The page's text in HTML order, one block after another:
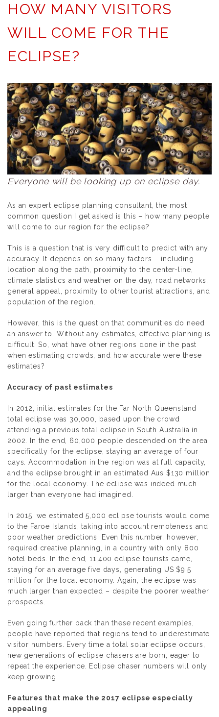
HOW MANY VISITORS
WILL COME FOR THE
ECLIPSE?
Everyone will be looking up on eclipse day.
As an expert eclipse planning consultant, the most
common question I get asked is this – how many people
will come to our region for the eclipse?
This is a question that is very difficult to predict with any
accuracy. It depends on so many factors – including
location along the path, proximity to the center-line,
climate statistics and weather on the day, road networks,
general appeal, proximity to other tourist attractions, and
population of the region.
However, this is the question that communities do need
an answer to. Without any estimates, effective planning is
difficult. So, what have other regions done in the past
when estimating crowds, and how accurate were these
estimates?
Accuracy of past estimates
In 2012, initial estimates for the Far North Queensland
total eclipse was 30,000, based upon the crowd
attending a previous total eclipse in South Australia in
2002. In the end, 60,000 people descended on the area
specifically for the eclipse, staying an average of four
days. Accommodation in the region was at full capacity,
and the eclipse brought in an estimated Aus $130 million
for the local economy. The eclipse was indeed much
larger than everyone had imagined.
In 2015, we estimated 5,000 eclipse tourists would come
to the Faroe Islands, taking into account remoteness and
poor weather predictions. Even this number, however,
required creative planning, in a country with only 800
hotel beds. In the end, 11,400 eclipse tourists came,
staying for an average five days, generating US $9.5
million for the local economy. Again, the eclipse was
much larger than expected – despite the poorer weather
prospects.
Even going further back than these recent examples,
people have reported that regions tend to underestimate
visitor numbers. Every time a total solar eclipse occurs,
new generations of eclipse chasers are born, eager to
repeat the experience. Eclipse chaser numbers will only
keep growing.
Features that make the 2017 eclipse especially
appealing